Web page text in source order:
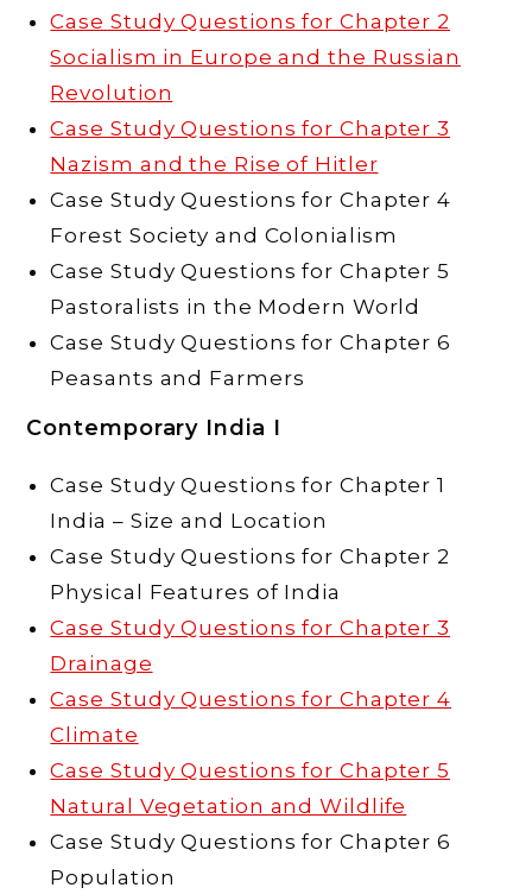
Case Study Questions for Chapter 2
Socialism in Europe and the Russian
Revolution
Case Study Questions for Chapter 3
Nazism and the Rise of Hitler
Case Study Questions for Chapter 4
Forest Society and Colonialism
Case Study Questions for Chapter 5
Pastoralists in the Modern World
Case Study Questions for Chapter 6
Peasants and Farmers
Contemporary India I
Case Study Questions for Chapter 1
India – Size and Location
Case Study Questions for Chapter 2
Physical Features of India
Case Study Questions for Chapter 3
Drainage
Case Study Questions for Chapter 4
Climate
Case Study Questions for Chapter 5
Natural Vegetation and Wildlife
Case Study Questions for Chapter 6
Population